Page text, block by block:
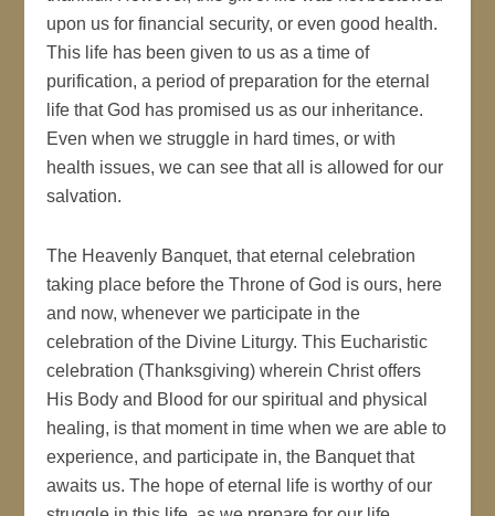
upon us for financial security, or even good health.
This life has been given to us as a time of
purification, a period of preparation for the eternal
life that God has promised us as our inheritance.
Even when we struggle in hard times, or with
health issues, we can see that all is allowed for our
salvation.
The Heavenly Banquet, that eternal celebration
taking place before the Throne of God is ours, here
and now, whenever we participate in the
celebration of the Divine Liturgy. This Eucharistic
celebration (Thanksgiving) wherein Christ offers
His Body and Blood for our spiritual and physical
healing, is that moment in time when we are able to
experience, and participate in, the Banquet that
awaits us. The hope of eternal life is worthy of our